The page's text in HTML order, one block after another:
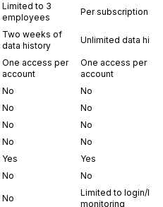
Limited to 3
employees
Per subscription
Two weeks of
data history
Unlimited data
One access per
account
One access per
account
No
No
No
No
No
No
No
No
Yes
Yes
No
No
No
Limited to login/
monitoring